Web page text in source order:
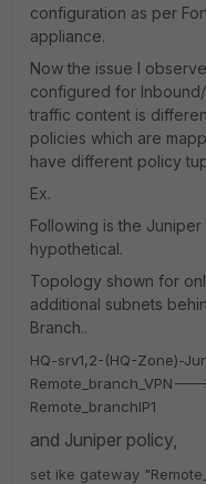
configuration as per
appliance.
Now the issue I
configured for
traffic content is
policies which are
have different policy
Ex.
Following is the
hypothetical.
Topology shown for
additional subnets
Branch..
HQ-srv1,2-(HQ-Zone)-
Remote_branch_VPN---
Remote_branchIP1
and Juniper policy,
set ike gateway